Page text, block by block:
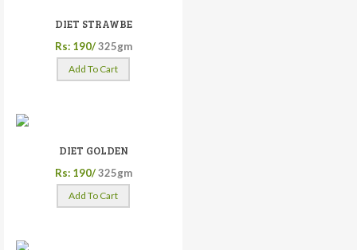
DIET STRAWBE
Rs: 190/ 325gm
Add To Cart
DIET GOLDEN
Rs: 190/ 325gm
Add To Cart